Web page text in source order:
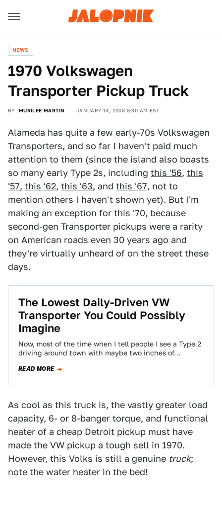
NEWS
1970 Volkswagen
Transporter Pickup Truck
BY MURILEE MARTIN JANUARY 14, 2008 8:30 AM EST
Alameda has quite a few early-70s Volkswagen
Transporters, and so far I haven't paid much
attention to them (since the island also boasts
so many early Type 2s, including this '56, this
'57, this '62, this '63, and this '67, not to
mention others I haven't shown yet). But I'm
making an exception for this '70, because
second-gen Transporter pickups were a rarity
on American roads even 30 years ago and
they're virtually unheard of on the street these
days.
The Lowest Daily-Driven VW
Transporter You Could Possibly
Imagine
Now, most of the time when I tell people I see a Type 2
driving around town with maybe two inches of…
READ MORE
As cool as this truck is, the vastly greater load
capacity, 6- or 8-banger torque, and functional
heater of a cheap Detroit pickup must have
made the VW pickup a tough sell in 1970.
However, this Volks is still a genuine truck;
note the water heater in the bed!